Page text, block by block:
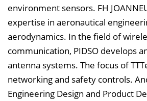
environment sensors. FH
expertise in aeronautical
aerodynamics. In the field of
communication, PIDSO develops
antenna systems. The focus of
networking and safety controls.
Engineering Design and Product